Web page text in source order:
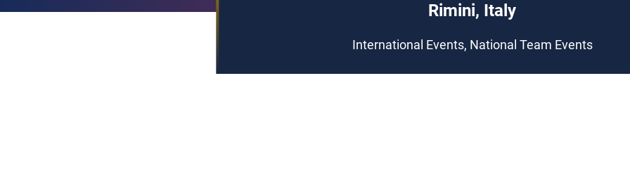
Rimini, Italy
International Events, National Team Events